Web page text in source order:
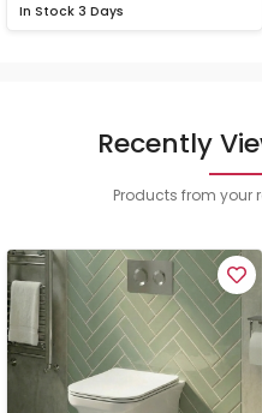
In Stock 3 Days
Recently
Products from your